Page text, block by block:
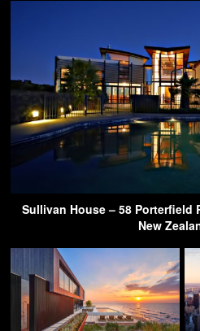
Sullivan House – 58 Porterfield
New